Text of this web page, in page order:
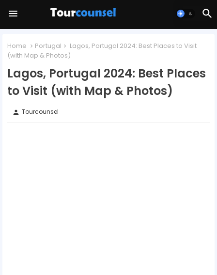
Home Portugal
Lagos, Portugal 2024: Best Places to Visit
(with Map & Photos)
Lagos, Portugal 2024: Best Places
to Visit (with Map & Photos)
person Tourcounsel